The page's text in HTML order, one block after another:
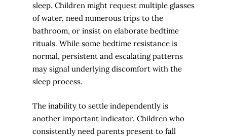
sleep. Children might request multiple glasses
of water, need numerous trips to the
bathroom, or insist on elaborate bedtime
rituals. While some bedtime resistance is
normal, persistent and escalating patterns
may signal underlying discomfort with the
sleep process.
The inability to settle independently is
another important indicator. Children who
consistently need parents present to fall